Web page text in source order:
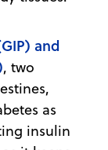
and
, two
as
insulin